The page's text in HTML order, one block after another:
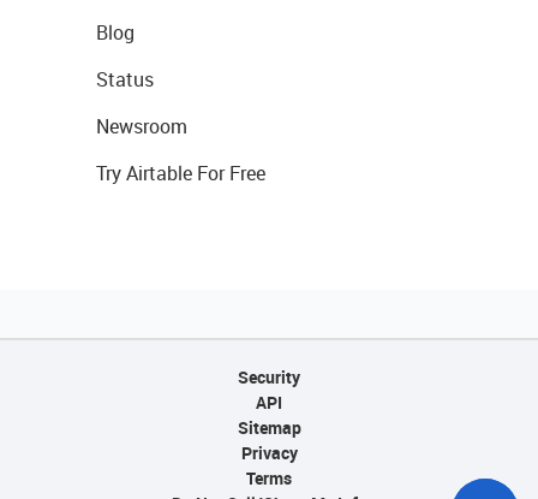
Blog
Status
Newsroom
Try Airtable For Free
Security
API
Sitemap
Privacy
Terms